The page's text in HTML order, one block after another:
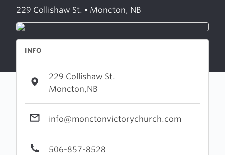
229 Collishaw St. • Moncton, NB
INFO
229 Collishaw St.
Moncton,NB
info@monctonvictorychurch.com
506-857-8528